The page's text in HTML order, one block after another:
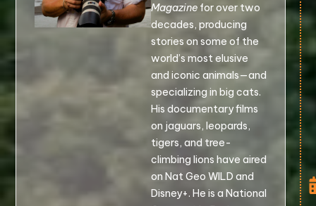
Magazinefor over two
decades, producing
stories on some of the
world’s most elusive
and iconic animals—and
specializing in big cats.
His documentary films
on jaguars, leopards,
tigers, and tree-
climbing lions have aired
on Nat Geo WILD and
Disney+. He is a National